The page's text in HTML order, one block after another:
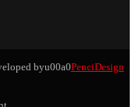
byu00a0PenciDesign